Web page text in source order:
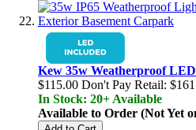
Kew 35w Weatherproof
$115.00 Don't Pay Retail:
In Stock: 20+ Available
Available to Order (Not Yet